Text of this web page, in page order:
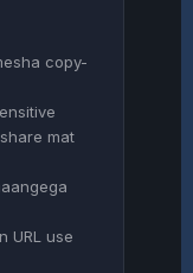
copy-
mat
URL use